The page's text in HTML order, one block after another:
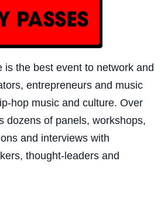
is the best event to network and
entrepreneurs and music
hop music and culture. Over
dozens of panels, workshops,
and interviews with
thought-leaders and